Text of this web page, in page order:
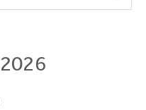
2026